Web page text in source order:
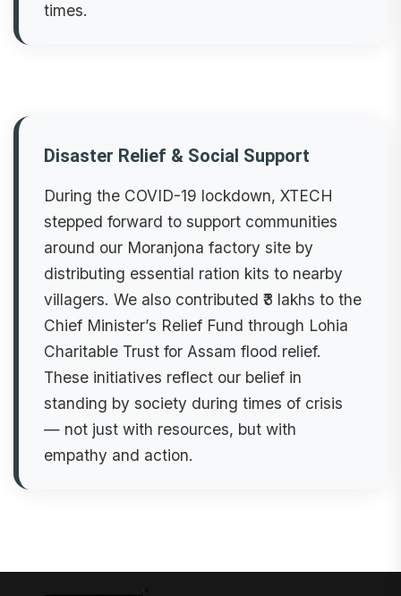
times.
Disaster Relief & Social Support
During the COVID-19 lockdown, XTECH
stepped forward to support communities
around our Moranjona factory site by
distributing essential ration kits to nearby
villagers. We also contributed ₹3 lakhs to the
Chief Minister’s Relief Fund through Lohia
Charitable Trust for Assam flood relief.
These initiatives reflect our belief in
standing by society during times of crisis
— not just with resources, but with
empathy and action.